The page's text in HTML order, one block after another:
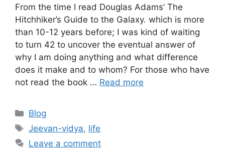
From the time I read Douglas Adams’ The
Hitchhiker’s Guide to the Galaxy. which is more
than 10-12 years before; I was kind of waiting
to turn 42 to uncover the eventual answer of
why I am doing anything and what difference
does it make and to whom? For those who have
not read the book … Read more
Categories
Blog
Tags
Jeevan-vidya, life
Leave a comment